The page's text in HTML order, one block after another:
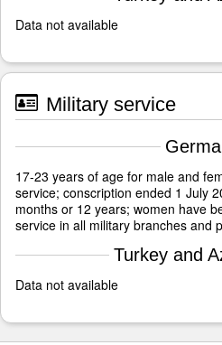
Data not available
Military service
17-23 years of age for male and
service; conscription ended 1 July
months or 12 years; women have
service in all military branches and
Turkey and
Data not available